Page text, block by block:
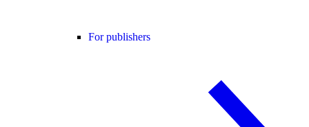
For publishers